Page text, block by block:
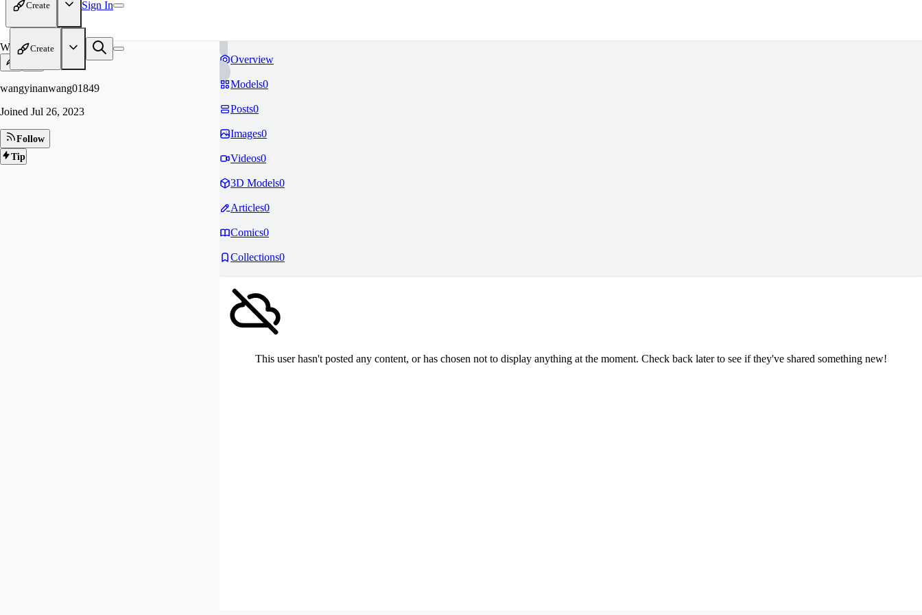
Create Sign In
Create
WA
wangyinanwang01849
Joined Jul 26, 2023
Follow
Tip
Overview
Models0
Posts0
Images0
Videos0
3D Models0
Articles0
Comics0
Collections0
This user hasn't posted any content, or has chosen not to display anything at the moment. Check back later to see if they've shared something new!